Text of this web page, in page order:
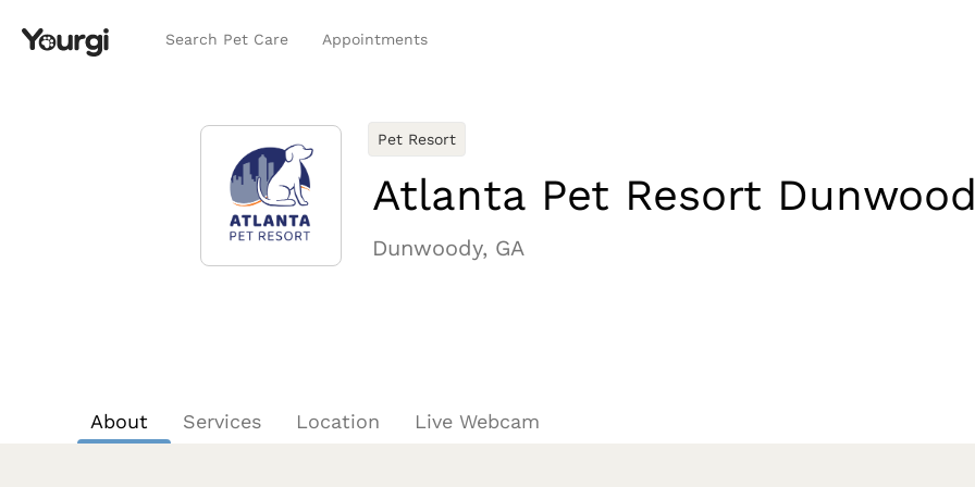
Search Pet Care Appointments
Pet Resort
Atlanta Pet Resort
Dunwoody, GA
About Services Location Live Webcam